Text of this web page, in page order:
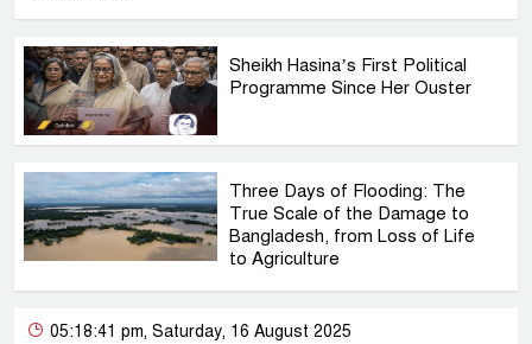
Sheikh Hasina’s First Political
Programme Since Her Ouster
Three Days of Flooding: The
True Scale of the Damage to
Bangladesh, from Loss of Life
to Agriculture
05:18:41 pm, Saturday, 16 August 2025